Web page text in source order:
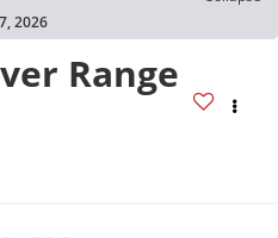
2026
Range